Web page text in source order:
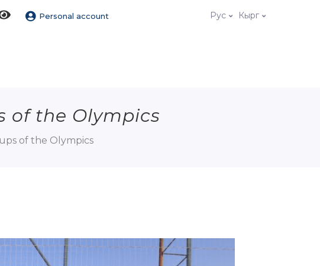
Personal account Рус Кырг
of the Olympics
of the Olympics